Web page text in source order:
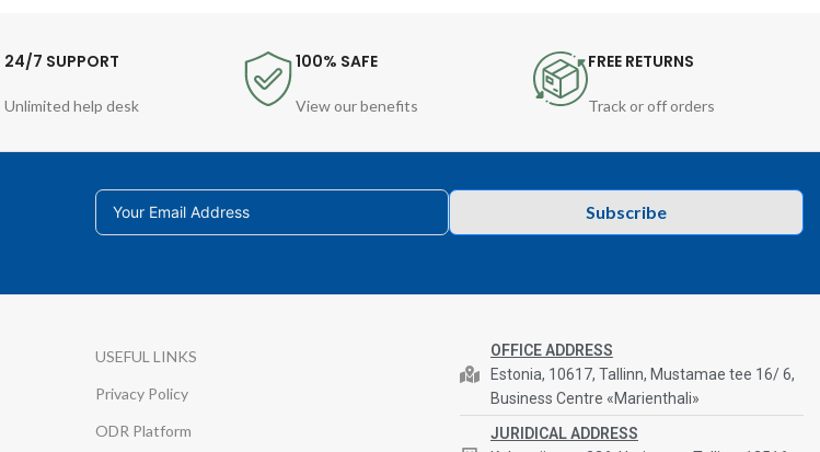
24/7 SUPPORT
Unlimited help desk
100% SAFE
View our benefits
FREE RETURNS
Track or off orders
Subscribe
USEFUL LINKS
Privacy Policy
ODR Platform
OFFICE ADDRESS
Estonia, 10617, Tallinn, Mustamae tee 16/ 6,
Business Centre «Marienthali»
JURIDICAL ADDRESS